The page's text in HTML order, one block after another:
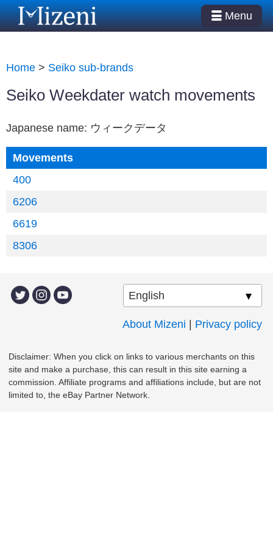
Menu
Home > Seiko sub-brands
Seiko Weekdater watch movements
Japanese name: ウィークデータ
Movements
400
6206
6619
8306
About Mizeni Privacy policy
Disclaimer: When you click on links to various merchants on this
site and make a purchase, this can result in this site earning a
commission. Affiliate programs and affiliations include, but are not
limited to, the eBay Partner Network.